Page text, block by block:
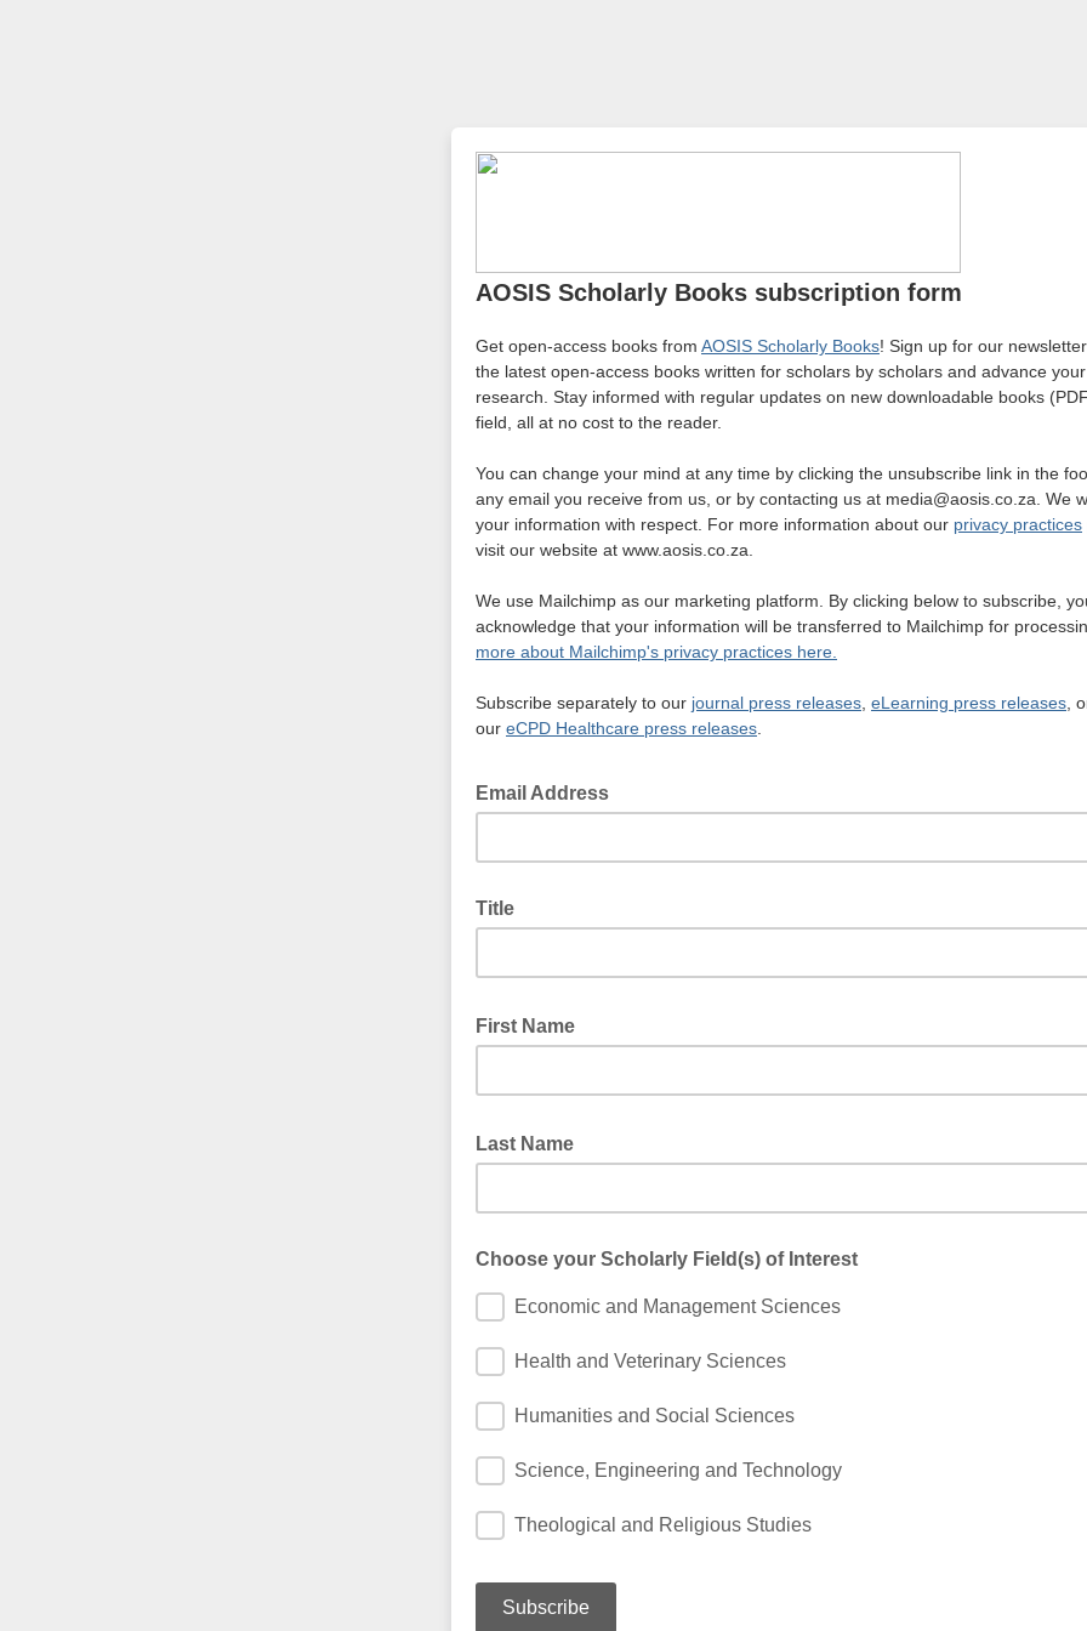
AOSIS Scholarly Books subscription form
Get open-access books from AOSIS Scholarly Books! Sign up for our
the latest open-access books written for scholars by scholars and advance
research. Stay informed with regular updates on new downloadable books
field, all at no cost to the reader.
You can change your mind at any time by clicking the unsubscribe link in the
any email you receive from us, or by contacting us at media@aosis.co.za. We
your information with respect. For more information about our privacy practices
visit our website at www.aosis.co.za.
We use Mailchimp as our marketing platform. By clicking below to subscribe,
acknowledge that your information will be transferred to Mailchimp for
more about Mailchimp's privacy practices here
Subscribe separately to our journal press releases eLearning press releases ,
our eCPD Healthcare press releases
Email Address
Title
First Name
Last Name
Choose your Scholarly Field(s) of Interest
Economic and Management Sciences
Health and Veterinary Sciences
Humanities and Social Sciences
Science, Engineering and Technology
Theological and Religious Studies